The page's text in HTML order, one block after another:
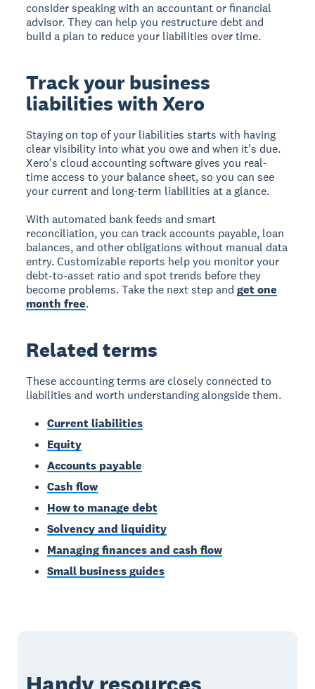
consider speaking with an accountant or financial
advisor. They can help you restructure debt and
build a plan to reduce your liabilities over time.
Track your business
liabilities with Xero
Staying on top of your liabilities starts with having
clear visibility into what you owe and when it's due.
Xero's cloud accounting software gives you real-
time access to your balance sheet, so you can see
your current and long-term liabilities at a glance.
With automated bank feeds and smart
reconciliation, you can track accounts payable, loan
balances, and other obligations without manual data
entry. Customizable reports help you monitor your
debt-to-asset ratio and spot trends before they
become problems. Take the next step andget one
month free.
Related terms
These accounting terms are closely connected to
liabilities and worth understanding alongside them.
Current liabilities
Equity
Accounts payable
Cash flow
How to manage debt
Solvency and liquidity
Managing finances and cash flow
Small business guides